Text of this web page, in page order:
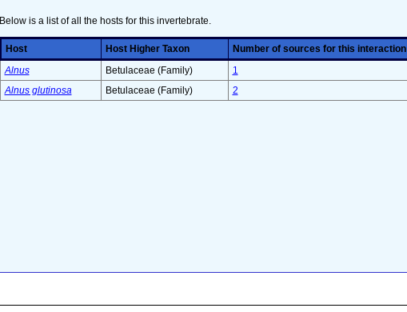
Below is a list of all the hosts for this invertebrate.
Host Host Higher Taxon
Number of sources for this interaction
Alnus
Betulaceae (Family)
1
Alnus glutinosa
Betulaceae (Family) 2